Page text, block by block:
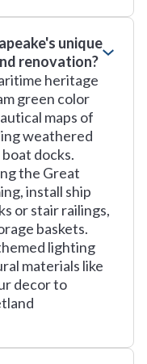
unique
renovation?
heritage
green color
maps of
weathered
docks.
the Great
install ship
or stair railings,
baskets.
lighting
materials like
decor to